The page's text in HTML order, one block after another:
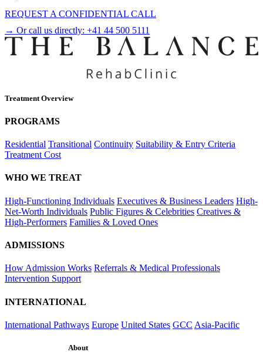
REQUEST A CONFIDENTIAL CALL
→ Or call us directly: +41 44 500 5111
Treatment Overview
PROGRAMS
Residential Transitional Continuity Suitability & Entry Criteria
Treatment Cost
WHO WE TREAT
High-Functioning Individuals Executives & Business Leaders High-
Net-Worth Individuals Public Figures & Celebrities Creatives &
High-Performers Families & Loved Ones
ADMISSIONS
How Admission Works Referrals & Medical Professionals
Intervention Support
INTERNATIONAL
International Pathways Europe United States GCC Asia-Pacific
About